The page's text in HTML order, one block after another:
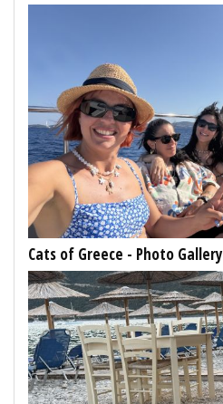
Cats of Greece - Photo Gallery